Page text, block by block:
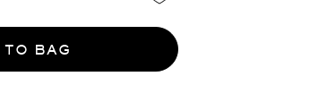
TO BAG